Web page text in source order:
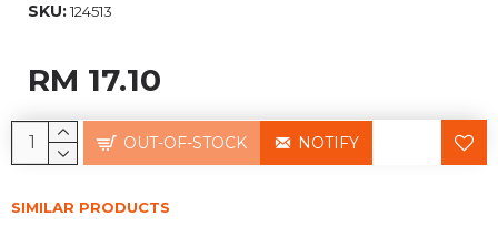
SKU:124513
RM 17.10
OUT-OF-STOCK NOTIFY
SIMILAR PRODUCTS